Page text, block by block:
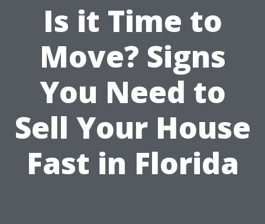
Is it Time to
Move? Signs
You Need to
Sell Your House
Fast in Florida